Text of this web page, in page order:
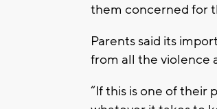
them concerned for
Parents said its
from all the violence
“If this is one of their